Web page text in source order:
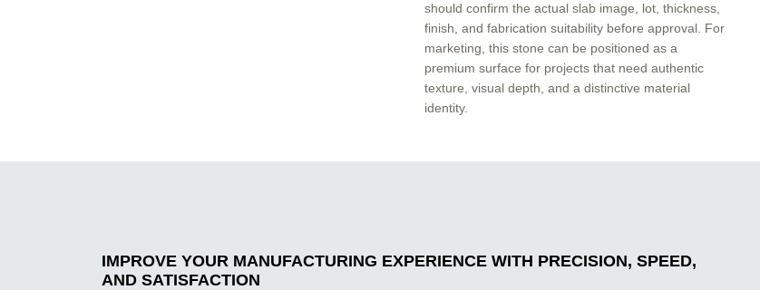
should confirm the actual slab image, lot, thickness,
finish, and fabrication suitability before approval. For
marketing, this stone can be positioned as a
premium surface for projects that need authentic
texture, visual depth, and a distinctive material
identity.
IMPROVE YOUR MANUFACTURING EXPERIENCE WITH PRECISION, SPEED,
AND SATISFACTION